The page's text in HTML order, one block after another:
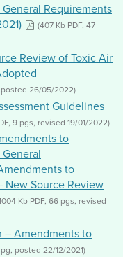
Requirements
(407 Kb PDF, 47
Review of Toxic Air
posted 26/05/2022)
Guidelines
9 pgs, revised 19/01/2022)
to
to
New Source Review
Kb PDF, 66 pgs, revised
– Amendments to
pg, posted 22/12/2021)